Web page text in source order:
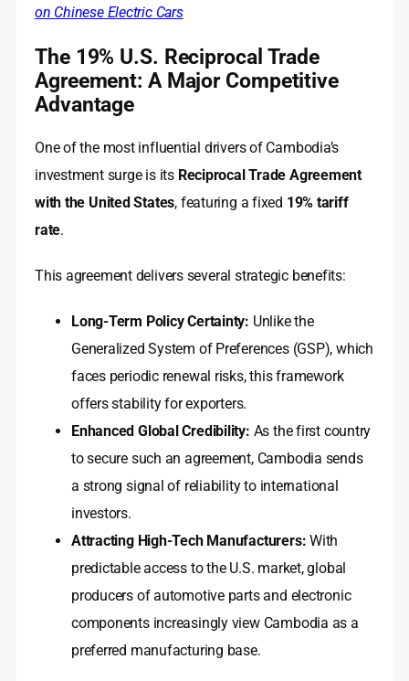
on Chinese Electric Cars
The 19% U.S. Reciprocal Trade
Agreement: A Major Competitive
Advantage
One of the most influential drivers of Cambodia’s
investment surge is its Reciprocal Trade Agreement
with the United States, featuring a fixed 19% tariff
rate.
This agreement delivers several strategic benefits:
Long-Term Policy Certainty: Unlike the
Generalized System of Preferences (GSP), which
faces periodic renewal risks, this framework
offers stability for exporters.
Enhanced Global Credibility: As the first country
to secure such an agreement, Cambodia sends
a strong signal of reliability to international
investors.
Attracting High-Tech Manufacturers: With
predictable access to the U.S. market, global
producers of automotive parts and electronic
components increasingly view Cambodia as a
preferred manufacturing base.